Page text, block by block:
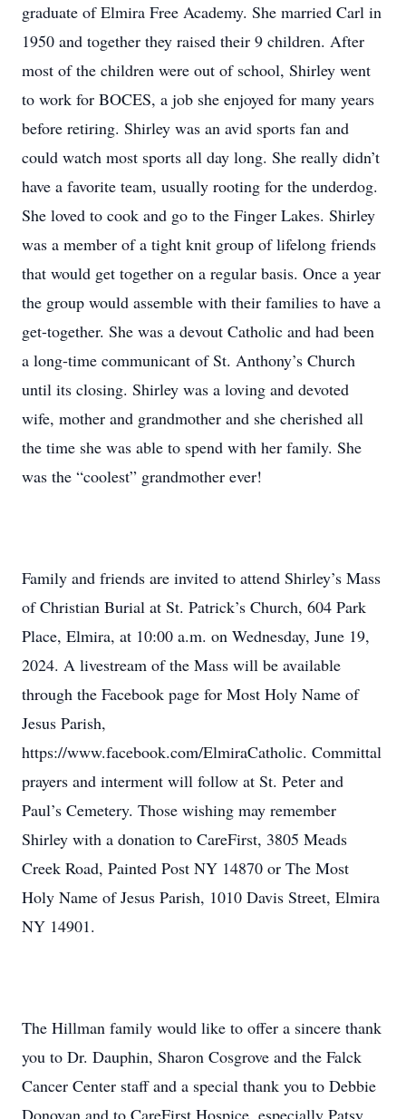
graduate of Elmira Free Academy. She married Carl in
1950 and together they raised their 9 children. After
most of the children were out of school, Shirley went
to work for BOCES, a job she enjoyed for many years
before retiring. Shirley was an avid sports fan and
could watch most sports all day long. She really didn’t
have a favorite team, usually rooting for the underdog.
She loved to cook and go to the Finger Lakes. Shirley
was a member of a tight knit group of lifelong friends
that would get together on a regular basis. Once a year
the group would assemble with their families to have a
get-together. She was a devout Catholic and had been
a long-time communicant of St. Anthony’s Church
until its closing. Shirley was a loving and devoted
wife, mother and grandmother and she cherished all
the time she was able to spend with her family. She
was the “coolest” grandmother ever!
Family and friends are invited to attend Shirley’s Mass
of Christian Burial at St. Patrick’s Church, 604 Park
Place, Elmira, at 10:00 a.m. on Wednesday, June 19,
2024. A livestream of the Mass will be available
through the Facebook page for Most Holy Name of
Jesus Parish,
https://www.facebook.com/ElmiraCatholic. Committal
prayers and interment will follow at St. Peter and
Paul’s Cemetery. Those wishing may remember
Shirley with a donation to CareFirst, 3805 Meads
Creek Road, Painted Post NY 14870 or The Most
Holy Name of Jesus Parish, 1010 Davis Street, Elmira
NY 14901.
The Hillman family would like to offer a sincere thank
you to Dr. Dauphin, Sharon Cosgrove and the Falck
Cancer Center staff and a special thank you to Debbie
Donovan and to CareFirst Hospice, especially Patsy